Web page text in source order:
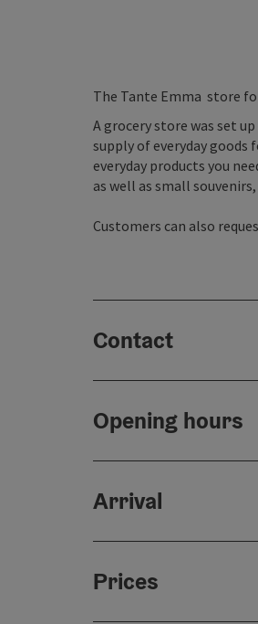
The Tante Emma store
A grocery store was set
supply of everyday
everyday products you
as well as small
Customers can also
Contact
Opening hours
Arrival
Prices